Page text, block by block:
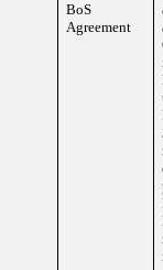
BoS
Agreement